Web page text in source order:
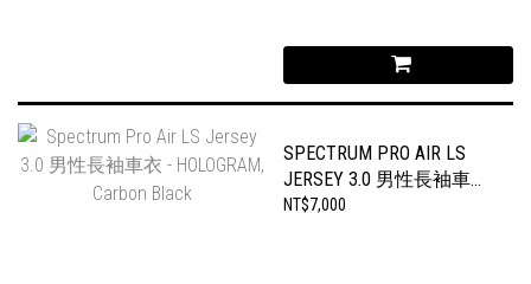
SPECTRUM PRO AIR LS
JERSEY 3.0 男性長袖車衣
- HOLOGRAM, CARBON
NT$7,000